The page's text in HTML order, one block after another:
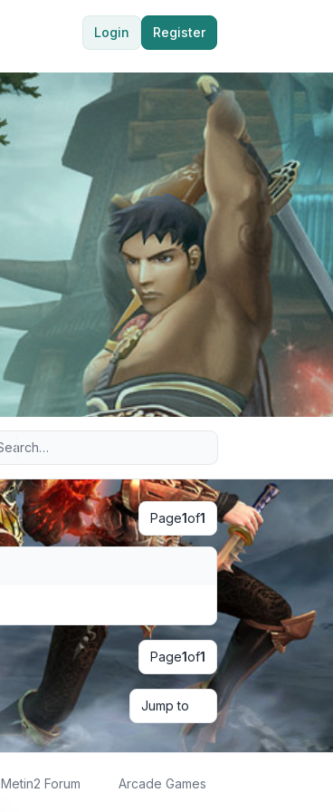
Login Register
Advanced search
Page1of1
Page1of1
Jump to
Metin2 Forum Arcade Games